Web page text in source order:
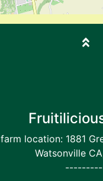
farm location: 1881
Watsonville